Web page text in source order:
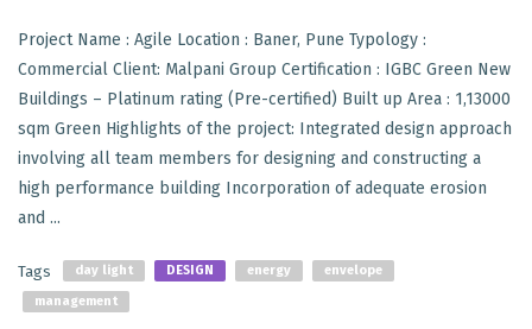
Project Name : Agile Location : Baner, Pune Typology :
Commercial Client: Malpani Group Certification : IGBC Green New
Buildings – Platinum rating (Pre-certified) Built up Area : 1,13000
sqm Green Highlights of the project: Integrated design approach
involving all team members for designing and constructing a
high performance building Incorporation of adequate erosion
and ...
Tags day light DESIGN energy
envelope
management